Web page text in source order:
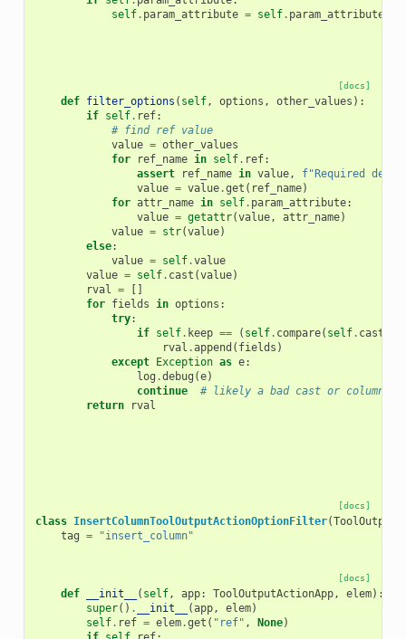
self. param_attribute = self. param_attribute
[docs]
def filter_options ( self, options , other_values ):
if self. ref:
# find ref value
value = other_values
for
ref_name in self. ref:
assert
ref_name in value, f"Required
value = value.get ( ref_name)
for attr_name in self. param_attribute:
value = getattr(value, attr_name)
value = str(value)
else:
value = self.value
value = self. cast (value)
rval =
[]
for fields in options :
try:
if self. keep == ( self. compare( self. cast
rval .append ( fields )
except Exception as e:
log .debug (e)
continue
# likely a bad cast or column
return
rval
[docs]
class InsertColumnToolOutputActionOptionFilter(
tag = "insert_column"
[docs]
def __init__ ( self, app: ToolOutputActionApp, elem):
super() . __init__ (app, elem)
self. ref = elem.get ( "ref" , None)